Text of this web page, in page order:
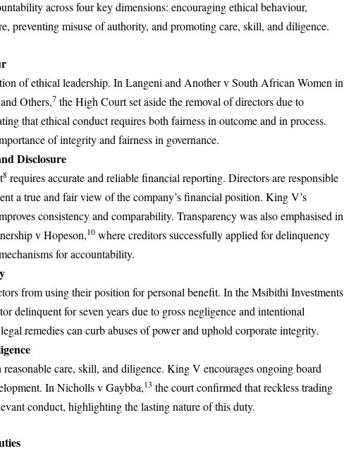
across four key dimensions: encouraging ethical behaviour,
preventing misuse of authority, and promoting care, skill, and diligence.
of ethical leadership. In Langeni and Another v South African Women in
Others,7 the High Court set aside the removal of directors due to
that ethical conduct requires both fairness in outcome and in process.
of integrity and fairness in governance.
Disclosure
8 requires accurate and reliable financial reporting. Directors are responsible
a true and fair view of the company’s financial position. King V’s
consistency and comparability. Transparency was also emphasised in
v Hopeson,10 where creditors successfully applied for delinquency
for accountability.
from using their position for personal benefit. In the Msibithi Investments
delinquent for seven years due to gross negligence and intentional
remedies can curb abuses of power and uphold corporate integrity.
care, skill, and diligence. King V encourages ongoing board
In Nicholls v Gaybba,13 the court confirmed that reckless trading
conduct, highlighting the lasting nature of this duty.